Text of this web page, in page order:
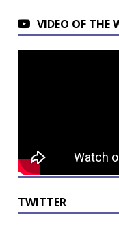
VIDEO OF THE
TWITTER